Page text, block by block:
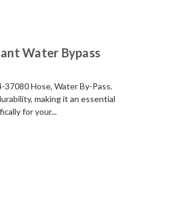
Water Bypass
Hose, Water By-Pass.
making it an essential
for your...